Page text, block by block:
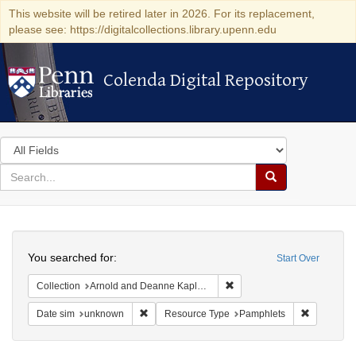
This website will be retired later in 2026. For its replacement,
please see: https://digitalcollections.library.upenn.edu
Colenda Digital Repository
Colenda Digital Repository
Search
in
for
search
Search
Colenda
Digital
Repository
Start Over
You searched for:
Collection Arnold and Deanne Kaplan Collection of Early American Judaica (University of Pennsylvania)
Date sim unknown Remove constraint Date sim: unknown
Resource Type Pamphlets